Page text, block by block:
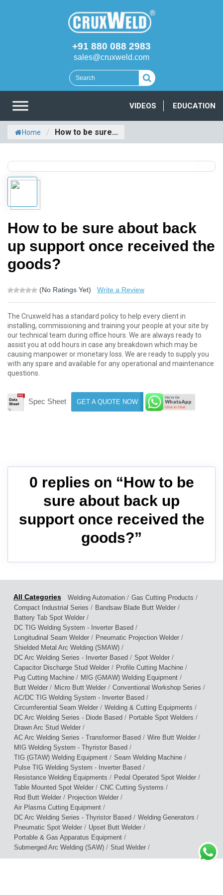
+91 880 088 2983
sales@cruxweld.com
VIDEOS EDUCATION
Home / How to be sure...
How to be sure about back
up support once received the
goods?
(No Ratings Yet) Write a Review
The Cruxweld has a standard policy to help every client in
installing, commissioning and training your people at your site by
our technical team during office hours. We are always ready to
assist you at odd hours in case any breakdown which may be
causing manpower or monetary loss. We are ready to supply you
with any spare and available for any operational and maintenance
questions.
Spec Sheet GET A QUOTE NOW
0 replies on “How to be
sure about back up
support once received the
goods?”
Welding Automation / Gas Cutting Products /
Compact Industrial Series / Bandsaw Blade Butt Welder /
Battery Tab Spot Welder /
DC TIG Welding System - Inverter Based /
Longitudinal Seam Welder / Pneumatic Projection Welder /
Shielded Metal Arc Welding (SMAW) /
DC Arc Welding Series - Inverter Based / Spot Welder /
Capacitor Discharge Stud Welder / Profile Cutting Machine /
Pug Cutting Machine / MIG (GMAW) Welding Equipment /
Butt Welder / Micro Butt Welder / Conventional Workshop Series /
AC/DC TIG Welding System - Inverter Based /
Circumferential Seam Welder / Welding & Cutting Equipments /
DC Arc Welding Series - Diode Based / Portable Spot Welders /
Drawn Arc Stud Welder /
AC Arc Welding Series - Transformer Based / Wire Butt Welder /
MIG Welding System - Thyristor Based /
TIG (GTAW) Welding Equipment / Seam Welding Machine /
Pulse TIG Welding System - Inverter Based /
Resistance Welding Equipments / Pedal Operated Spot Welder /
Table Mounted Spot Welder / CNC Cutting Systems /
Rod Butt Welder / Projection Welder /
Air Plasma Cutting Equipment /
DC Arc Welding Series - Thyristor Based / Welding Generators /
Pneumatic Spot Welder / Upset Butt Welder /
Portable & Gas Apparatus Equipment /
Submerged Arc Welding (SAW) / Stud Welder /